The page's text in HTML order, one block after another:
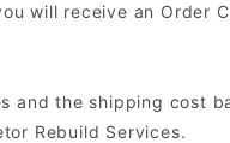
will receive an Order
and the shipping
Rebuild Services.